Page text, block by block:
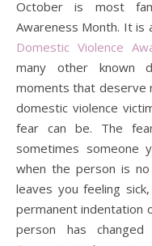
October is most famous for being Breast Cancer
Awareness Month. It is
Domestic Violence
many other known
moments that deserve
domestic violence
fear can be. The
sometimes someone
when the person is
leaves you feeling
permanent indentation
person has